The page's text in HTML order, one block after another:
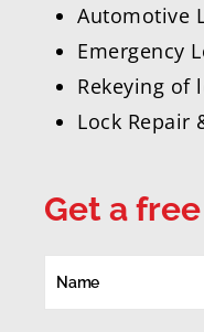
Automotive
Emergency
Rekeying of
Lock Repair
Get a